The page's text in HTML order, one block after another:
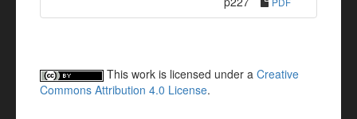
This work is licensed under a Creative
Commons Attribution 4.0 License.